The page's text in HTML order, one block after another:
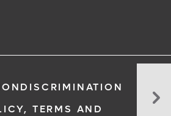
I
TERMS AND